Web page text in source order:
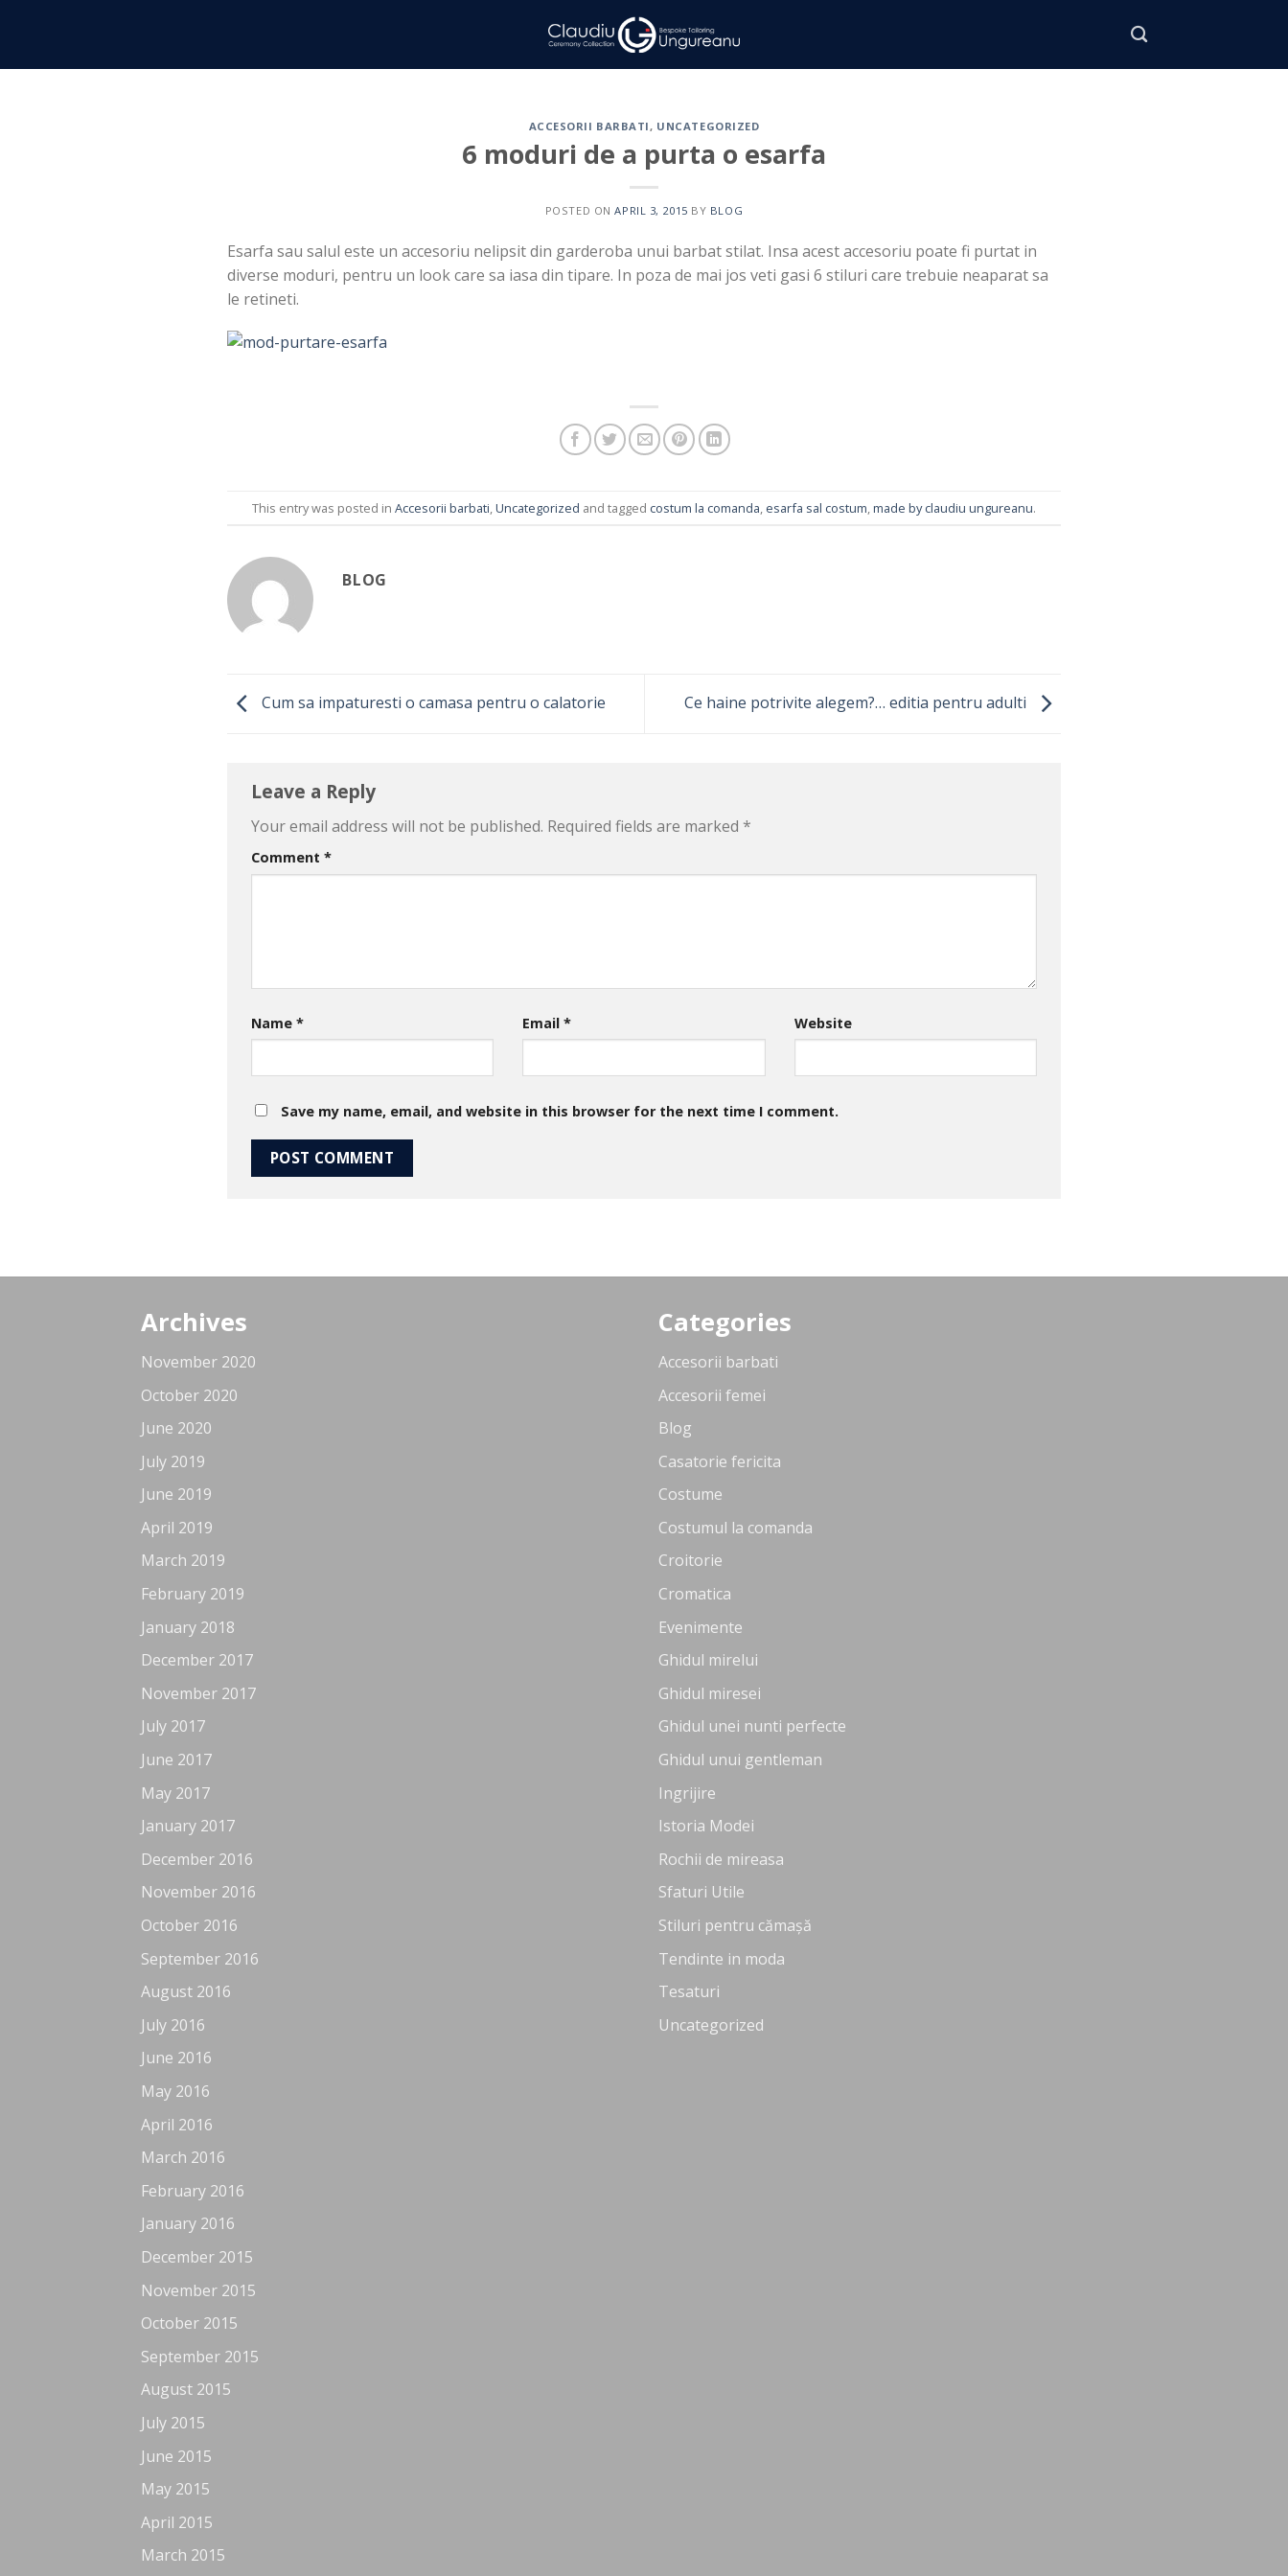
ACCESORII BARBATI, UNCATEGORIZED
6 moduri de a purta o esarfa
POSTED ONAPRIL 3, 2015 BY BLOG
Esarfa sau salul este un accesoriu nelipsit din garderoba unui barbat stilat. Insa acest accesoriu poate fi purtat in
diverse moduri, pentru un look care sa iasa din tipare. In poza de mai jos veti gasi 6 stiluri care trebuie neaparat sa
le retineti.
This entry was posted in Accesorii barbati,Uncategorized and tagged costum la comanda, esarfa sal costum,made by claudiu ungureanu.
BLOG
Cum sa impaturesti o camasa pentru o calatorie Ce haine potrivite alegem?… editia pentru adulti
Leave a Reply
Your email address will not be published. Required fields are marked *
Comment *
Name * Email* Website
Save my name, email, and website in this browser for the next time I comment.
Archives
November 2020
October 2020
June 2020
July 2019
June 2019
April 2019
March 2019
February 2019
January 2018
December 2017
November 2017
July 2017
June 2017
May 2017
January 2017
December 2016
November 2016
October 2016
September 2016
August 2016
July 2016
June 2016
May 2016
April 2016
March 2016
February 2016
January 2016
December 2015
November 2015
October 2015
September 2015
August 2015
July 2015
June 2015
May 2015
April 2015
March 2015
Categories
Accesorii barbati
Accesorii femei
Blog
Casatorie fericita
Costume
Costumul la comanda
Croitorie
Cromatica
Evenimente
Ghidul mirelui
Ghidul miresei
Ghidul unei nunti perfecte
Ghidul unui gentleman
Ingrijire
Istoria Modei
Rochii de mireasa
Sfaturi Utile
Stiluri pentru cămașă
Tendinte in moda
Tesaturi
Uncategorized